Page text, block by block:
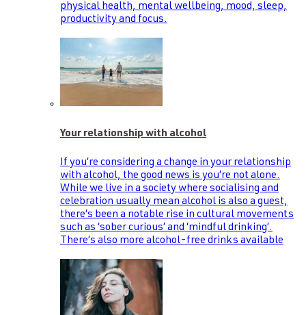
physical health, mental wellbeing, mood, sleep,
productivity and focus.
Your relationship with alcohol
If you’re considering a change in your relationship
with alcohol, the good news is you’re not alone.
While we live in a society where socialising and
celebration usually mean alcohol is also a guest,
there’s been a notable rise in cultural movements
such as ‘sober curious’ and ‘mindful drinking’.
There’s also more alcohol-free drinks available